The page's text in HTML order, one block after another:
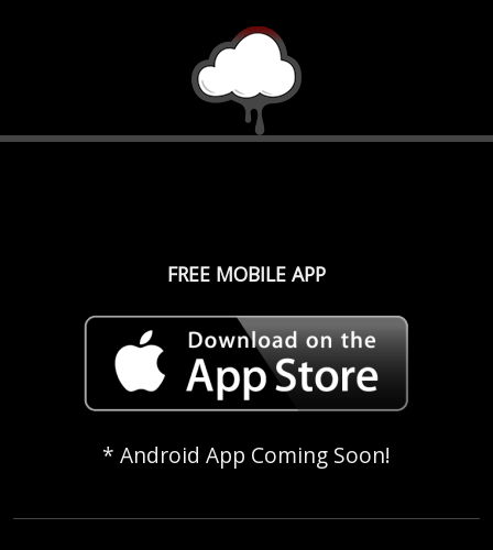
FREE MOBILE APP
* Android App Coming Soon!